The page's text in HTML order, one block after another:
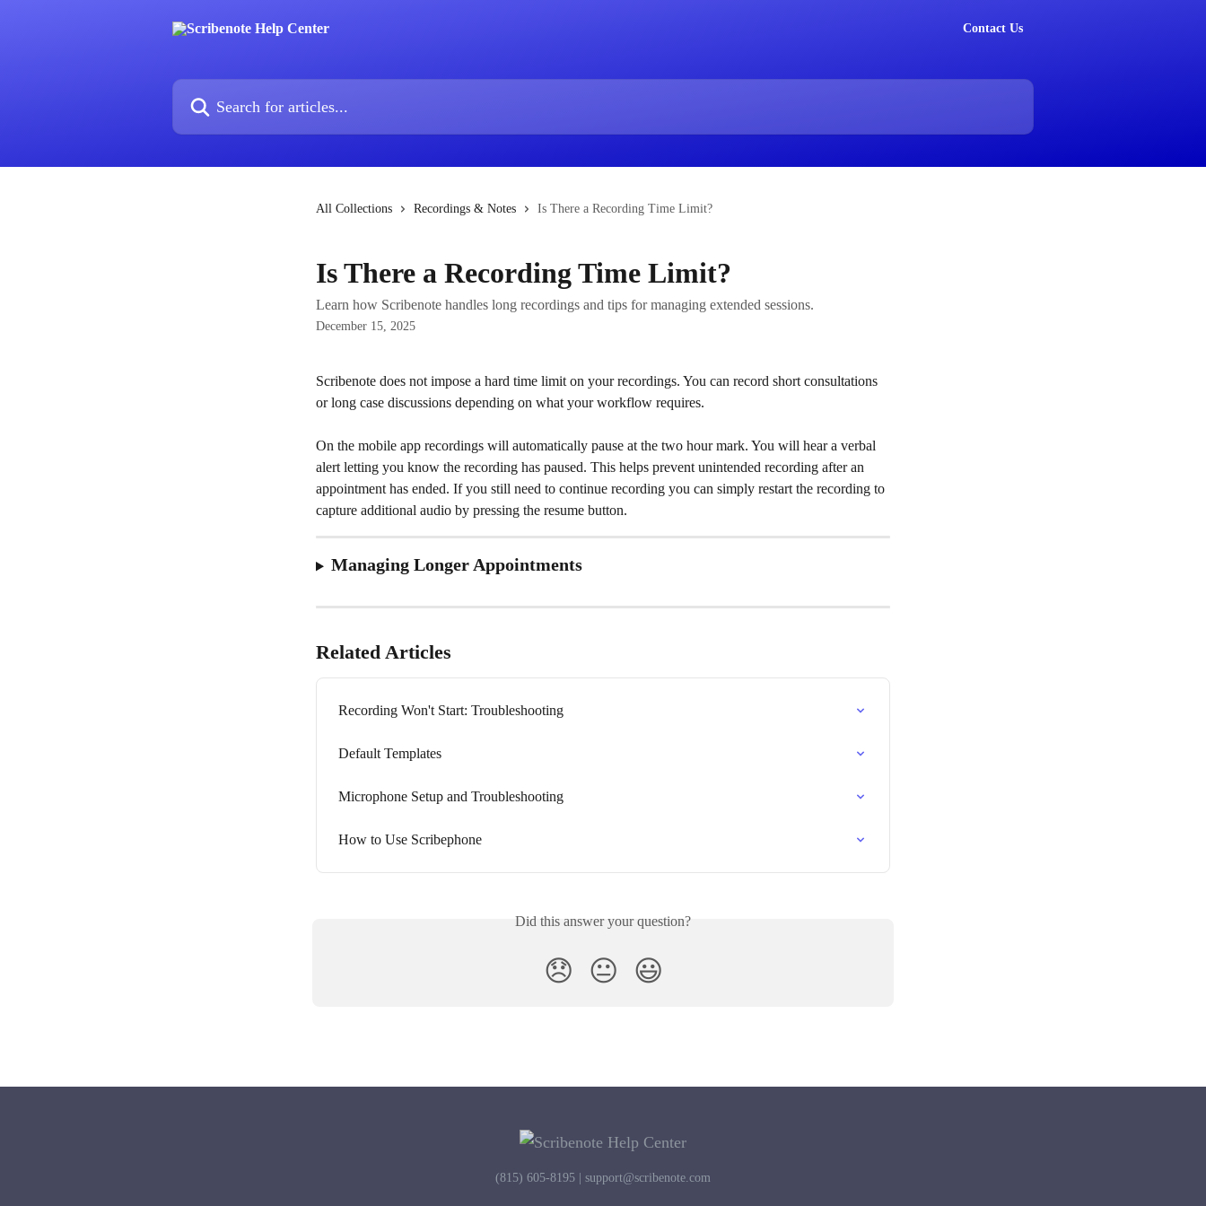
Contact Us
Search for articles...
All Collections Recordings & Notes Is There a Recording Time Limit?
Is There a Recording Time Limit?
Learn how Scribenote handles long recordings and tips for managing extended sessions.
December 15, 2025
Scribenote does not impose a hard time limit on your recordings. You can record short consultations
or long case discussions depending on what your workflow requires.
On the mobile app recordings will automatically pause at the two hour mark. You will hear a verbal
alert letting you know the recording has paused. This helps prevent unintended recording after an
appointment has ended. If you still need to continue recording you can simply restart the recording to
capture additional audio by pressing the resume button.
Managing Longer Appointments
Related Articles
Recording Won't Start: Troubleshooting
Default Templates
Microphone Setup and Troubleshooting
How to Use Scribephone
Did this answer your question?
😞 😐 😃
(815) 605-8195 | support@scribenote.com